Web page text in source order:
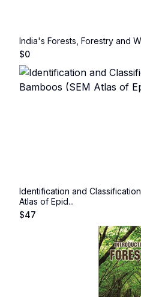
India's Forests, Forestry and
$0
Identification and
Atlas of Epid...
$47